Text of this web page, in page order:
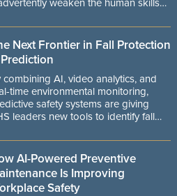
weaken the human skills
unexpected events.
Next Frontier in Fall Protection
combining AI, video analytics, and
time environmental monitoring,
safety systems are giving
leaders new tools to identify fall
AI-Powered Preventive
Is Improving
Safety